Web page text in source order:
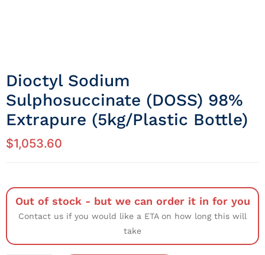
Dioctyl Sodium
Sulphosuccinate (DOSS) 98%
Extrapure (5kg/Plastic Bottle)
$1,053.60
Out of stock - but we can order it in for you
Contact us if you would like a ETA on how long this will
take